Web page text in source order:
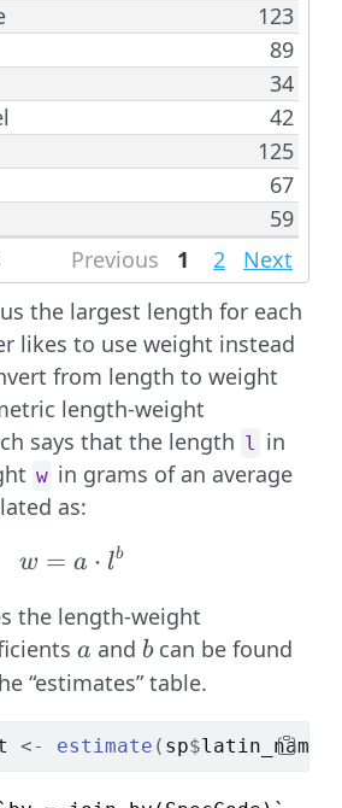
123
89
34
42
125
67
59
Next
1 2
Previous
the largest length for each
likes to use weight instead
from length to weight
length-weight
says that the length l in
w in grams of an average
as:
w = a \cdot l^b
w = a ⋅ lb
the length-weight
a
a and b
bcan be found
“estimates” table.
<- estimate ( sp$latin_name